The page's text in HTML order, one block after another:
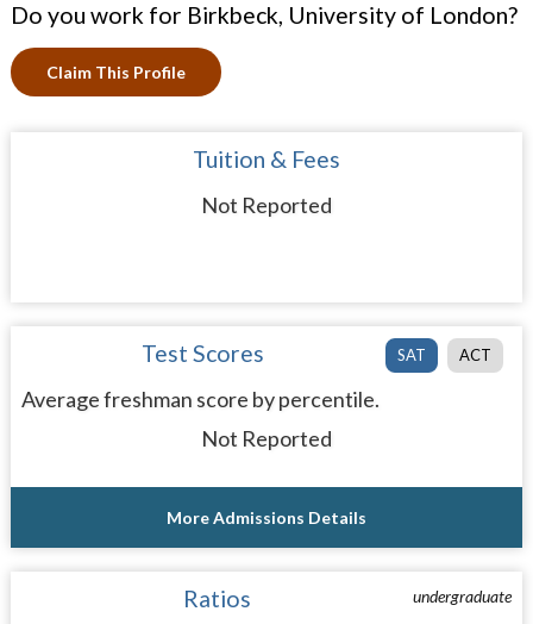
Do you work for Birkbeck, University of London?
Claim This Profile
Tuition & Fees
Not Reported
SAT ACT
Test Scores
Average freshman score by percentile.
Not Reported
More Admissions Details
undergraduate
Ratios